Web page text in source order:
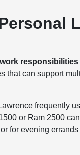
that can support
frequently
or Ram 2500
for evening